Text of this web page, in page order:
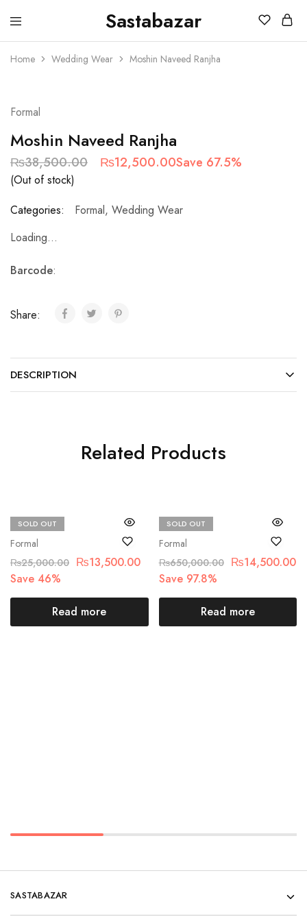
Sastabazar
Sastabazaar
House
Brands
Home Wedding Wear Moshin Naveed Ranjha
Formal
Moshin Naveed Ranjha
₨38,500.00 ₨12,500.00Save 67.5%
(Out of stock)
Categories:
Formal, Wedding Wear
Loading...
Barcode:
Share:
DESCRIPTION
Related Products
SOLD OUT
Formal
Maria.B
₨25,000.00 ₨13,500.00
Save 46%
Read more
SOLD OUT
Formal
Maria.B
₨650,000.00 ₨14,500.00
Save 97.8%
Read more
SASTABAZAR